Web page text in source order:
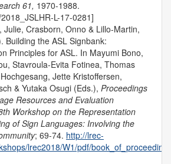
61, 1970-1988.
L-17-0281]
Julie, Crasborn, Onno & Lillo-Martin,
Building the ASL Signbank:
Principles for ASL. In Mayumi Bono,
Stavroula-Evita Fotinea, Thomas
Jette Kristoffersen,
& Yutaka Osugi (Eds.), Proceedings
Resources and Evaluation
Workshop on the Representation
of Sign Languages: Involving the
; 69-74. http://lrec-
lrec2018/W1/pdf/